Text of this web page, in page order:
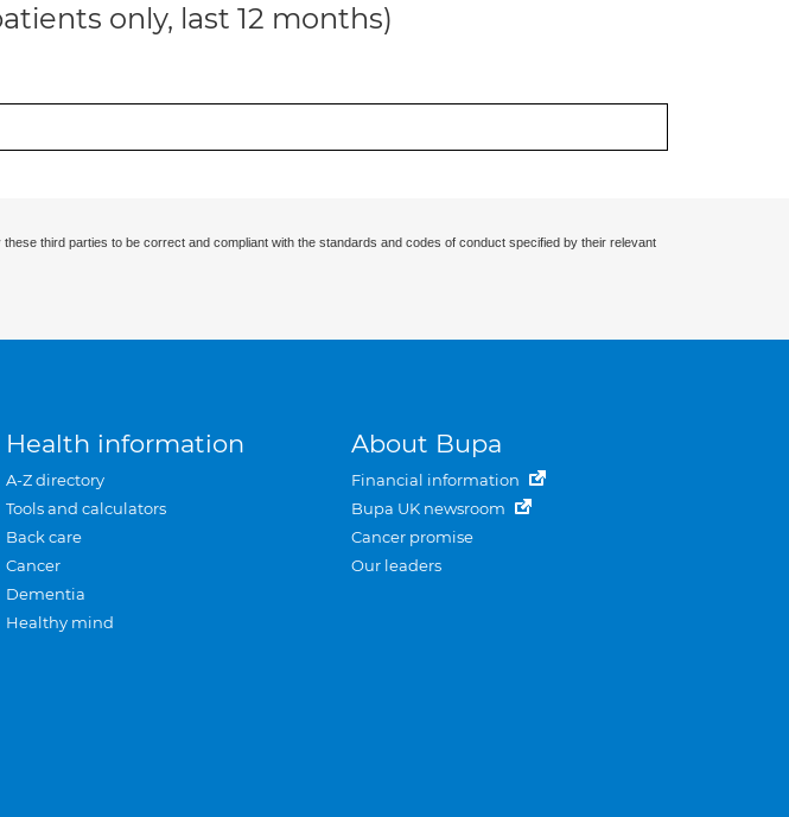
only, last 12 months)
third parties to be correct and compliant with the standards and codes of conduct specified by their relevant
Health information
A-Z directory
Tools and calculators
Back care
Cancer
Dementia
Healthy mind
About Bupa
Financial information
Bupa UK newsroom
Cancer promise
Our leaders